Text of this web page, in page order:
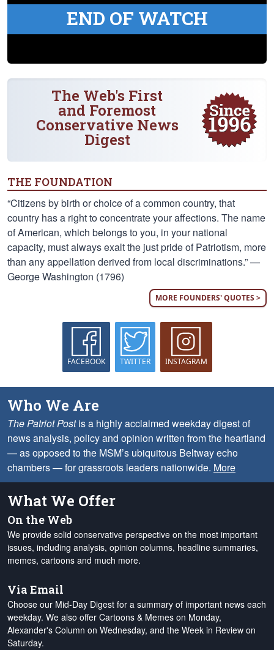
END OF WATCH
The Web's First
and Foremost
Conservative News
Digest
THE FOUNDATION
“Citizens by birth or choice of a common country, that
country has a right to concentrate your affections. The name
of American, which belongs to you, in your national
capacity, must always exalt the just pride of Patriotism, more
than any appellation derived from local discriminations.” —
George Washington (1796)
MORE FOUNDERS' QUOTES >
FACEBOOK TWITTER INSTAGRAM
Who We Are
The Patriot Postis a highly acclaimed weekday digest of
news analysis, policy and opinion written from the heartland
— as opposed to the MSM’s ubiquitous Beltway echo
chambers — for grassroots leaders nationwide. More
What We Offer
On the Web
We provide solid conservative perspective on the most important
issues, including analysis, opinion columns, headline summaries,
memes, cartoons and much more.
Via Email
Choose our Mid-Day Digest for a summary of important news each
weekday. We also offer Cartoons & Memes on Monday,
Alexander's Column on Wednesday, and the Week in Review on
Saturday.